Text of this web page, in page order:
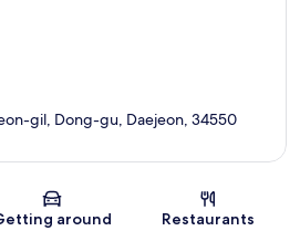
Map
gil, Dong-gu, Daejeon, 34550
around Restaurants